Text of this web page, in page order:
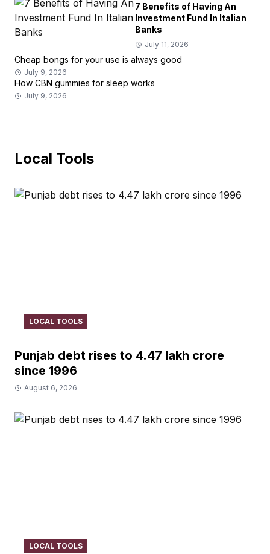
7 Benefits of Having An
Investment Fund In Italian
Banks
July 11, 2026
Cheap bongs for your use is always good
July 9, 2026
How CBN gummies for sleep works
July 9, 2026
Local Tools
LOCAL TOOLS
Punjab debt rises to ₹4.47 lakh crore
since 1996
August 6, 2026
LOCAL TOOLS